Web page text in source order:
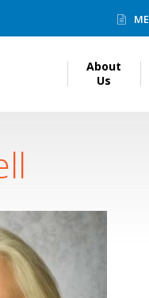
About
Us